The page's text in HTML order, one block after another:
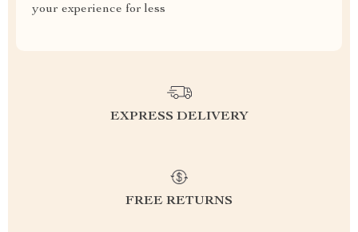
your experience for less
EXPRESS DELIVERY
FREE RETURNS